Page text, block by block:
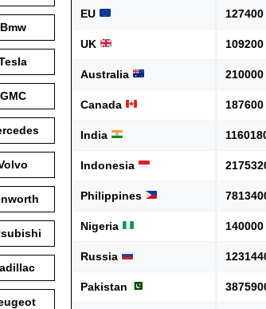
EU
UK
Australia
Canada
India
Indonesia
Philippines
Nigeria
Russia
Pakistan
Bmw
GMC